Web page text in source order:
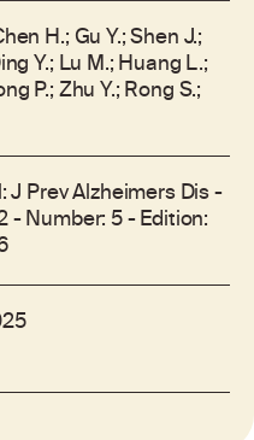
H.; Gu Y.; Shen J.;
Y.; Lu M.; Huang L.;
P.; Zhu Y.; Rong S.;
J Prev Alzheimers Dis -
- Number: 5 - Edition: